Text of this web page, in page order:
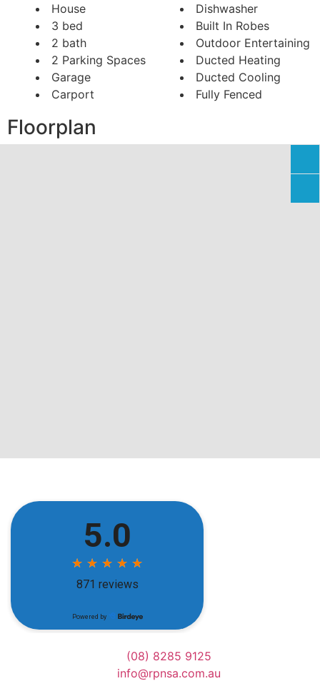
House
3 bed
2 bath
2 Parking Spaces
Garage
Carport
Dishwasher
Built In Robes
Outdoor Entertaining
Ducted Heating
Ducted Cooling
Fully Fenced
Floorplan
(08) 8285 9125
info@rpnsa.com.au